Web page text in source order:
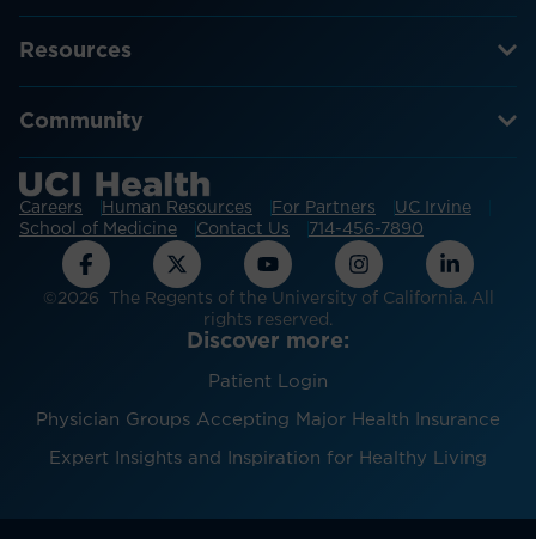
Resources
Community
Careers Human Resources For Partners
UC Irvine
School of Medicine
Contact Us 714-456-7890
©2026 The Regents of the University of California. All
rights reserved.
Discover more:
Patient Login
Physician Groups Accepting Major Health Insurance
Expert Insights and Inspiration for Healthy Living